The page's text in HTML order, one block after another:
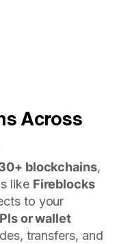
Across
blockchains,
like Fireblocks
to your
or wallet
transfers, and